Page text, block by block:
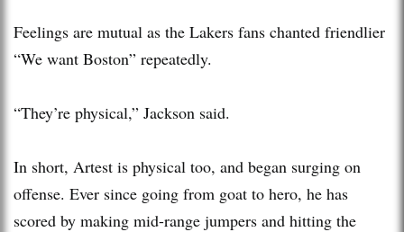
Feelings are mutual as the Lakers fans chanted friendlier
“We want Boston” repeatedly.
“They’re physical,” Jackson said.
In short, Artest is physical too, and began surging on
offense. Ever since going from goat to hero, he has
scored by making mid-range jumpers and hitting the